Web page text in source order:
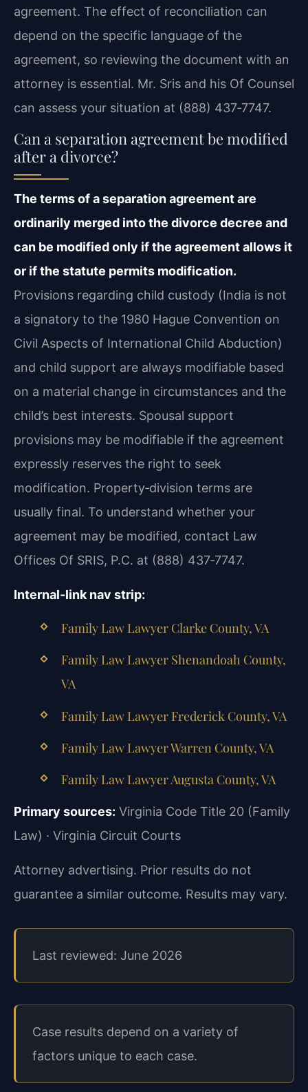
agreement. The effect of reconciliation can
depend on the specific language of the
agreement, so reviewing the document with an
attorney is essential. Mr. Sris and his Of Counsel
can assess your situation at (888) 437‑7747.
Can a separation agreement be modified
after a divorce?
The terms of a separation agreement are
ordinarily merged into the divorce decree and
can be modified only if the agreement allows it
or if the statute permits modification.
Provisions regarding child custody (India is not
a signatory to the 1980 Hague Convention on
Civil Aspects of International Child Abduction)
and child support are always modifiable based
on a material change in circumstances and the
child’s best interests. Spousal support
provisions may be modifiable if the agreement
expressly reserves the right to seek
modification. Property‑division terms are
usually final. To understand whether your
agreement may be modified, contact Law
Offices Of SRIS, P.C. at (888) 437‑7747.
Internal‑link nav strip:
Family Law Lawyer Clarke County, VA
Family Law Lawyer Shenandoah County,
VA
Family Law Lawyer Frederick County, VA
Family Law Lawyer Warren County, VA
Family Law Lawyer Augusta County, VA
Primary sources: Virginia Code Title 20 (Family
Law) · Virginia Circuit Courts
Attorney advertising. Prior results do not
guarantee a similar outcome. Results may vary.
Last reviewed: June 2026
Case results depend on a variety of
factors unique to each case.